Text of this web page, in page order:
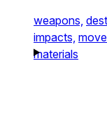
weapons,
impacts,
materials